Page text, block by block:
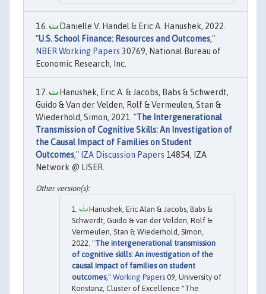
Danielle V. Handel & Eric A. Hanushek, 2022.
"U.S. School Finance: Resources and Outcomes,"
NBER Working Papers 30769, National Bureau of
Economic Research, Inc.
Hanushek, Eric A. & Jacobs, Babs & Schwerdt,
Guido & Van der Velden, Rolf & Vermeulen, Stan &
Wiederhold, Simon, 2021. "The Intergenerational
Transmission of Cognitive Skills: An Investigation of
the Causal Impact of Families on Student
Outcomes," IZA Discussion Papers 14854, IZA
Network @ LISER.
Hanushek, Eric Alan & Jacobs, Babs &
Schwerdt, Guido & van der Velden, Rolf &
Vermeulen, Stan & Wiederhold, Simon,
2022. "The intergenerational transmission
of cognitive skills: An investigation of the
causal impact of families on student
outcomes," Working Papers 09, University of
Konstanz, Cluster of Excellence "The